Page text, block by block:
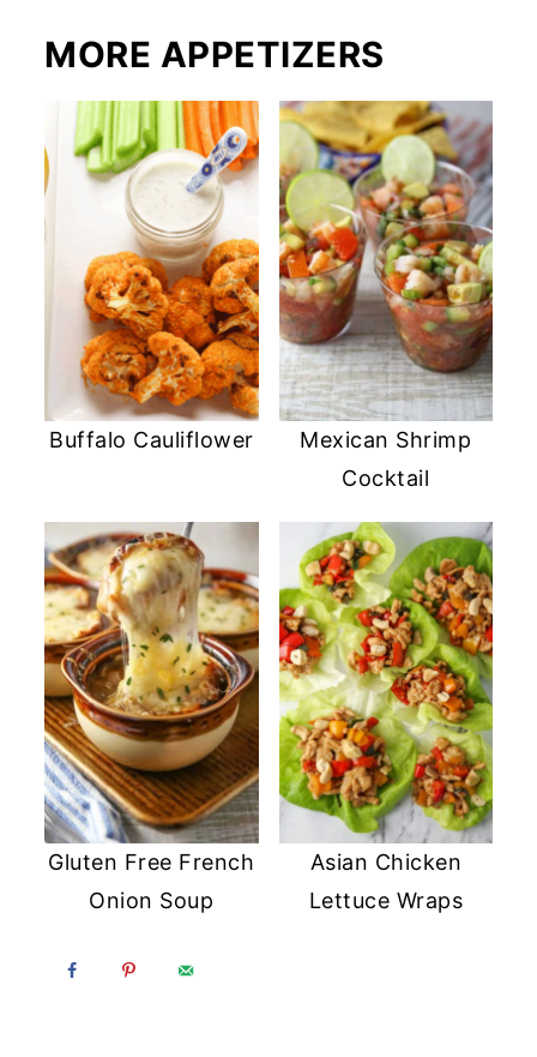
MORE APPETIZERS
Buffalo Cauliflower
Mexican Shrimp
Cocktail
Gluten Free French
Onion Soup
Asian Chicken
Lettuce Wraps